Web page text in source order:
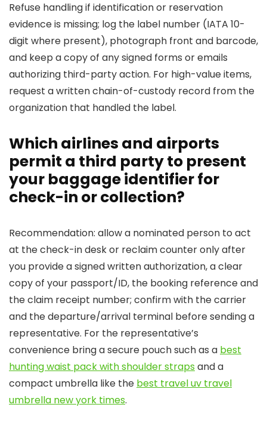
Refuse handling if identification or reservation
evidence is missing; log the label number (IATA 10-
digit where present), photograph front and barcode,
and keep a copy of any signed forms or emails
authorizing third-party action. For high-value items,
request a written chain-of-custody record from the
organization that handled the label.
Which airlines and airports
permit a third party to present
your baggage identifier for
check-in or collection?
Recommendation: allow a nominated person to act
at the check-in desk or reclaim counter only after
you provide a signed written authorization, a clear
copy of your passport/ID, the booking reference and
the claim receipt number; confirm with the carrier
and the departure/arrival terminal before sending a
representative. For the representative’s
convenience bring a secure pouch such as a best
hunting waist pack with shoulder strapsand a
compact umbrella like the best travel uv travel
umbrella new york times.